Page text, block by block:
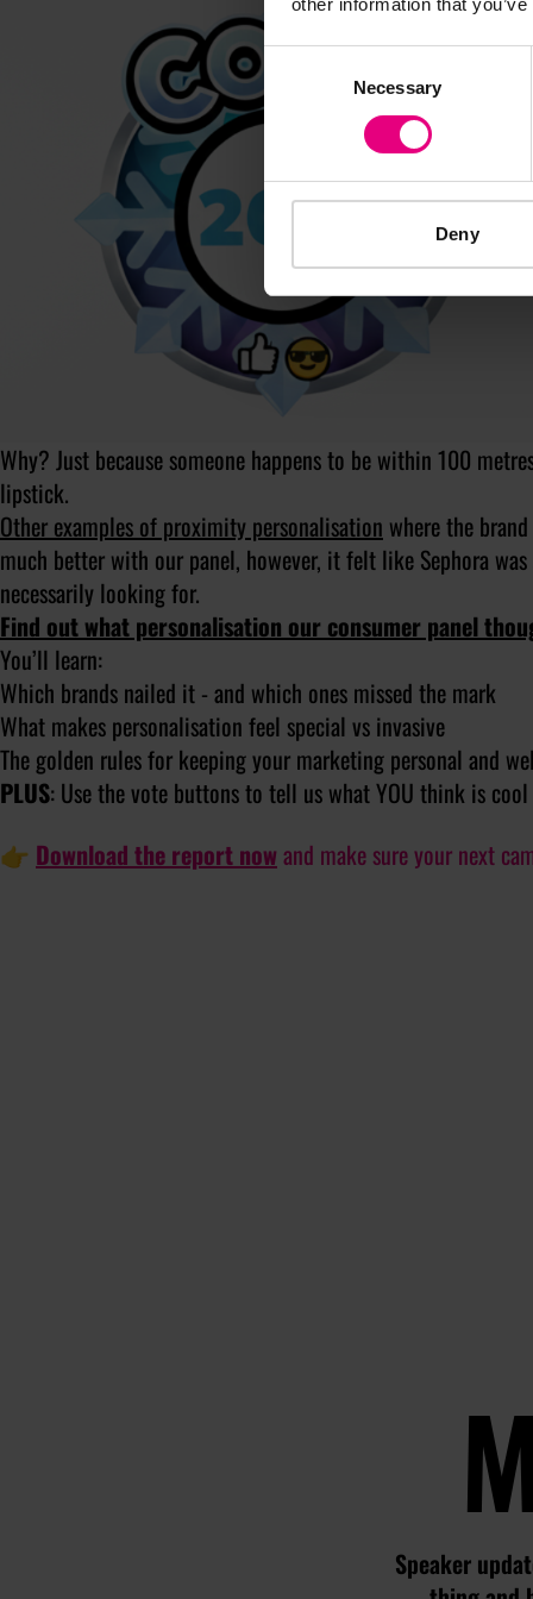
Necessary
Deny
Why? Just because someone happens to be within 100
lipstick.
Other examples of proximity personalisation where the
much better with our panel, however, it felt like Sephora
necessarily looking for.
Find out what personalisation our consumer panel
You’ll learn:
Which brands nailed it - and which ones missed the mark
What makes personalisation feel special vs invasive
The golden rules for keeping your marketing personal and
PLUS: Use the vote buttons to tell us what YOU think is
👉 Download the report now and make sure your next
Speaker